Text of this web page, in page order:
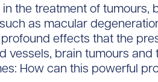
the treatment of tumours,
as macular
effects that the
vessels, brain tumours
How can this powerful